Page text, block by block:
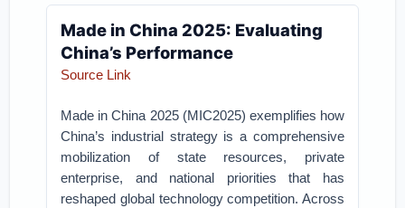
Made in China 2025: Evaluating
China’s Performance
Source Link
Made in China 2025 (MIC2025) exemplifies how
China’s industrial strategy is a comprehensive
mobilization of state resources, private
enterprise, and national priorities that has
reshaped global technology competition. Across